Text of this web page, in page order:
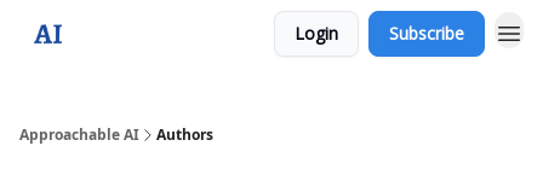
Login Subscribe
Approachable AI Authors